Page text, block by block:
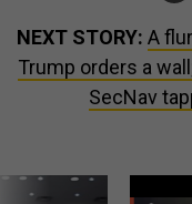
NEXT STORY: A
Trump orders a
SecNav